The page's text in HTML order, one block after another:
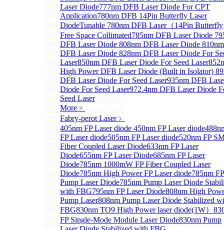
Laser Diode777nm DFB Laser Diode For CPT
Application780nm DFB 14Pin Butterfly Laser
DiodeTunable 780nm DFB Laser（14Pin Butterfly
Free Space Collimated785nm DFB Laser Diode
DFB Laser Diode 808nm DFB Laser Diode 810nm
DFB Laser Diode 828nm DFB Laser Diode For
Laser850nm DFB Laser Diode For Seed Laser
High Power DFB Laser Diode (Built in Isolator)
DFB Laser Diode For Seed Laser935nm DFB
Diode For Seed Laser972.4nm DFB Laser Diode
Seed Laser
More﹥
Fabry-perot Laser﹥
405nm FP Laser diode 450nm FP Laser diode
FP Laser diode505nm FP Laser diode520nm FP
Fiber Coupled Laser Diode633nm FP Laser
Diode655nm FP Laser Diode685nm FP Laser
Diode785nm 1000mW FP Fiber Coupled Laser
Diode785nm High Power FP Laser diode785nm FP
Pump Laser Diode785nm Pump Laser Diode
with FBG795nm FP Laser Diode808nm High
Pump Laser808nm Pump Laser Diode Stabilized
FBG830nm TO9 High Power laser diode(1W）
FP Single-Mode Module Laser Diode830nm Pump
Distributed Feedback LaserSub
Distributed Feedback Laser
760nm DFB Laser Diode For O₂ Sensing TO Package
760nm DFB Laser Diode (TO39 Package)
760nm DFB Laser Diode For O₂ Sensing
770nm DFB Laser Diode
764nm DFB Tunable Laser Diode
777nm DFB Laser Diode For CPT Application
780nm DFB 14Pin Butterfly Laser Diode
Tunable 780nm DFB Laser（14Pin Butterfly Free
Space Collimated Output）
785nm DFB Laser Diode
795nm DFB Laser Diode
808nm DFB Laser Diode
810nm DFB Laser Diode
828nm DFB Laser Diode For Seed Laser
850nm DFB Laser Diode For Seed Laser
852nm High Power DFB Laser Diode (Built in
Isolator)
895nm DFB Laser Diode For Seed Laser
935nm DFB Laser Diode For Seed Laser
972.4nm DFB Laser Diode For Seed Laser
More>>
Fabry-perot LaserSub
Fabry-perot Laser